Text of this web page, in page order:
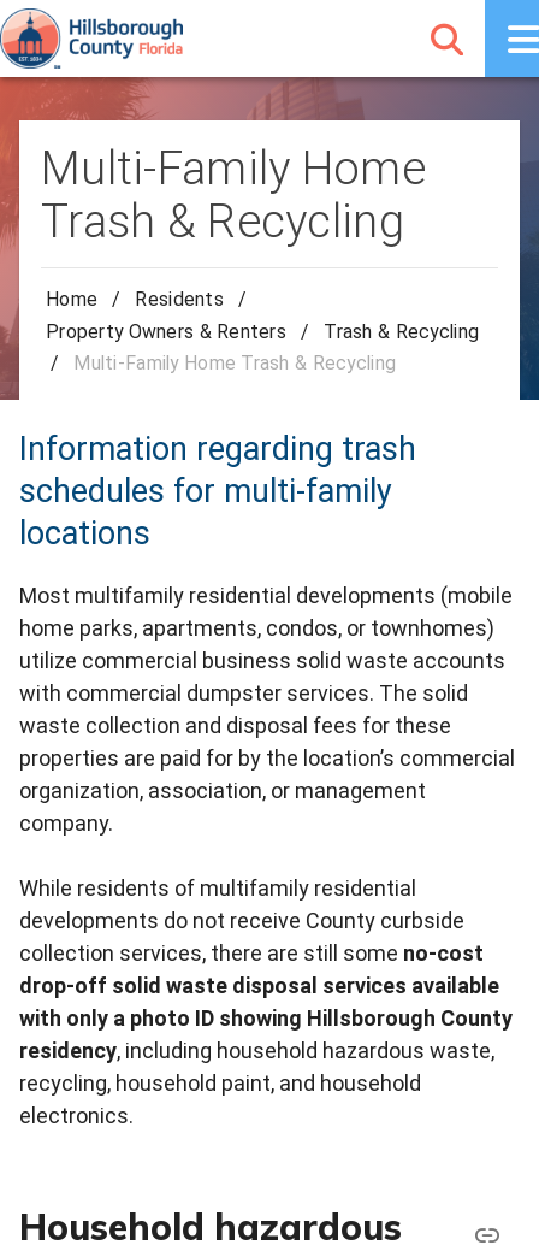
Multi-Family Home
Trash & Recycling
Home / Residents
/
Property Owners & Renters
/
Trash & Recycling
/
Multi-Family Home Trash & Recycling
Information regarding trash
schedules for multi-family
locations
Most multifamily residential developments (mobile
home parks, apartments, condos, or townhomes)
utilize commercial business solid waste accounts
with commercial dumpster services. The solid
waste collection and disposal fees for these
properties are paid for by the location’s commercial
organization, association, or management
company.
While residents of multifamily residential
developments do not receive County curbside
collection services, there are still some no-cost
drop-off solid waste disposal services available
with only a photo ID showing Hillsborough County
residency, including household hazardous waste,
recycling, household paint, and household
electronics.
Household hazardous